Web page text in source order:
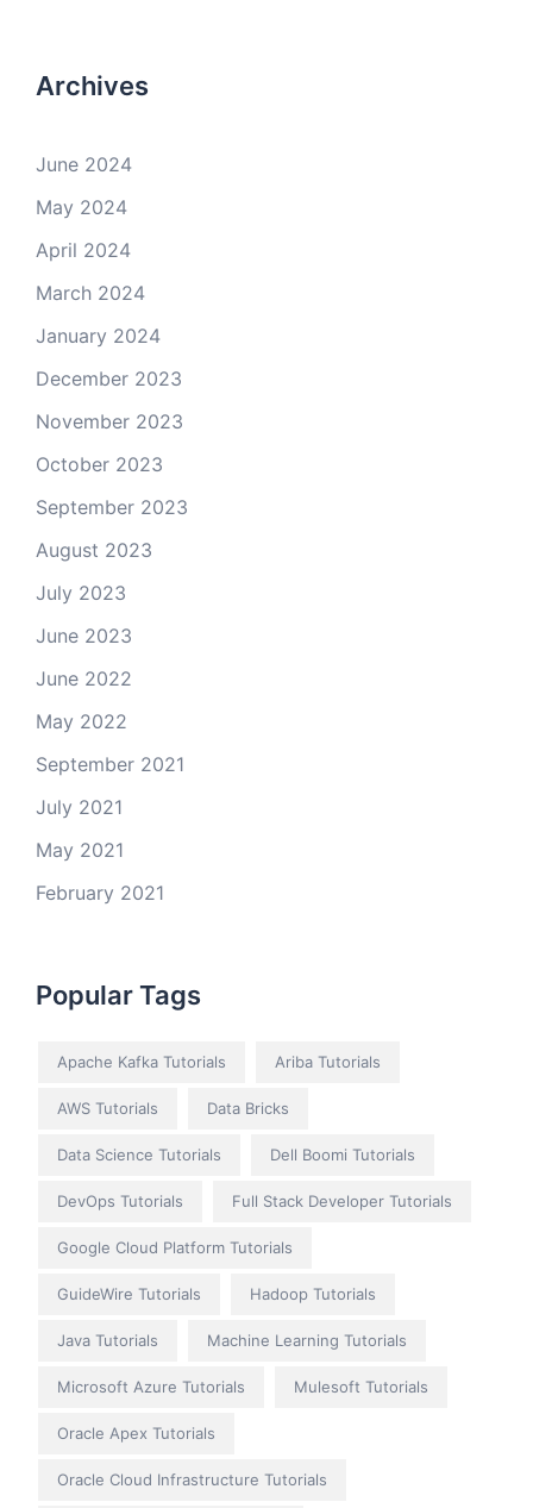
Archives
June 2024
May 2024
April 2024
March 2024
January 2024
December 2023
November 2023
October 2023
September 2023
August 2023
July 2023
June 2023
June 2022
May 2022
September 2021
July 2021
May 2021
February 2021
Popular Tags
Apache Kafka Tutorials Ariba Tutorials
AWS Tutorials Data Bricks
Data Science Tutorials Dell Boomi Tutorials
DevOps Tutorials Full Stack Developer Tutorials
Google Cloud Platform Tutorials
GuideWire Tutorials Hadoop Tutorials
Java Tutorials Machine Learning Tutorials
Microsoft Azure Tutorials Mulesoft Tutorials
Oracle Apex Tutorials
Oracle Cloud Infrastructure Tutorials